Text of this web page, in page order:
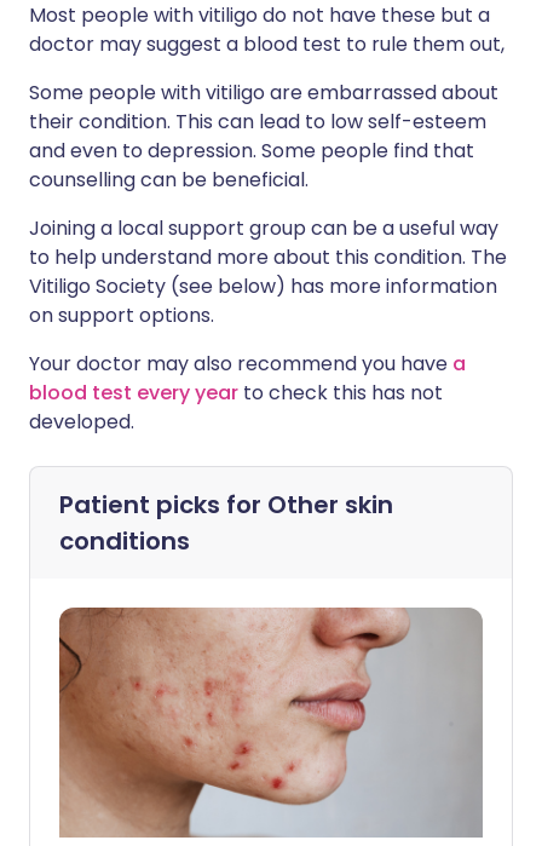
Most people with vitiligo do not have these but a
doctor may suggest a blood test to rule them out,
Some people with vitiligo are embarrassed about
their condition. This can lead to low self-esteem
and even to depression. Some people find that
counselling can be beneficial.
Joining a local support group can be a useful way
to help understand more about this condition. The
Vitiligo Society (see below) has more information
on support options.
Your doctor may also recommend you have a
blood test every year to check this has not
developed.
Patient picks for Other skin
conditions